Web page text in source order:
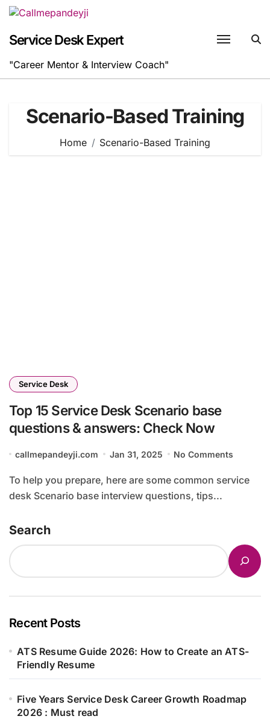
Skip
content
Service Desk Expert
"Career Mentor & Interview Coach"
Scenario-Based Training
Home Scenario-Based Training
Service Desk
Top 15 Service Desk Scenario base
questions & answers: Check Now
callmepandeyji.com Jan 31, 2025 No Comments
To help you prepare, here are some common service
desk Scenario base interview questions, tips...
Search
Recent Posts
ATS Resume Guide 2026: How to Create an ATS-
Friendly Resume
Five Years Service Desk Career Growth Roadmap
2026 : Must read